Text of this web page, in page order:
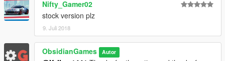
Nifty_Gamer02
stock version plz
9. Juli 2018
ObsidianGames Autor